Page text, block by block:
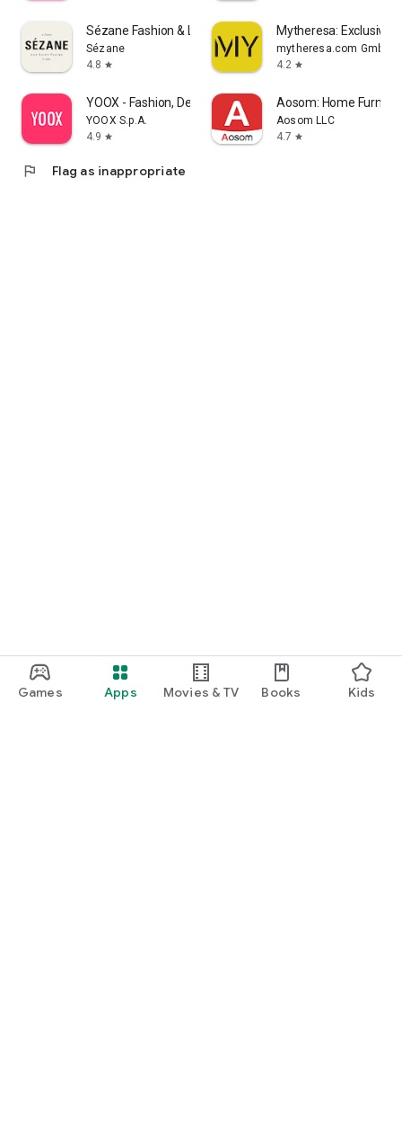
Games Apps Movies & TV Books Kids
Sézane Fashion & Leather Goods
Sézane
4.8 star
Mytheresa: Exclusive
mytheresa.com GmbH
4.2 star
YOOX - Fashion, Design and Art
YOOX S.p.A.
4.9 star
Aosom: Home
Aosom LLC
4.7 star
flag Flag as inappropriate